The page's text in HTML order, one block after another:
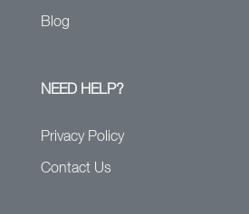
Blog
NEED HELP?
Privacy Policy
Contact Us